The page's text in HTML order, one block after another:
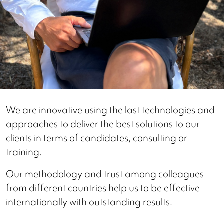
We are innovative using the last technologies and
approaches to deliver the best solutions to our
clients in terms of candidates, consulting or
training.
Our methodology and trust among colleagues
from different countries help us to be effective
internationally with outstanding results.